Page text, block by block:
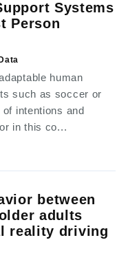
Systems
Person
human
such as soccer or
intentions and
in this co...
between
adults
reality driving